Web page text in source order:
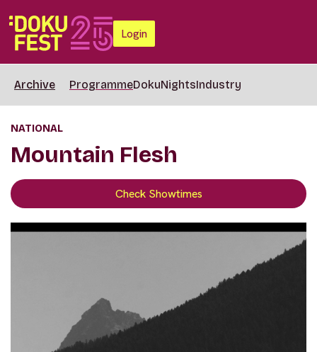
Login
Archive ProgrammeDokuNightsIndustry
NATIONAL
Mountain Flesh
Check Showtimes